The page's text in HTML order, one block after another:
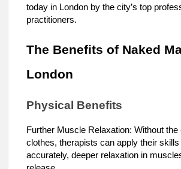
today in London by the city’s top
practitioners.
The Benefits of Naked
London
Physical Benefits
Further Muscle Relaxation: Without
clothes, therapists can apply their
accurately, deeper relaxation in